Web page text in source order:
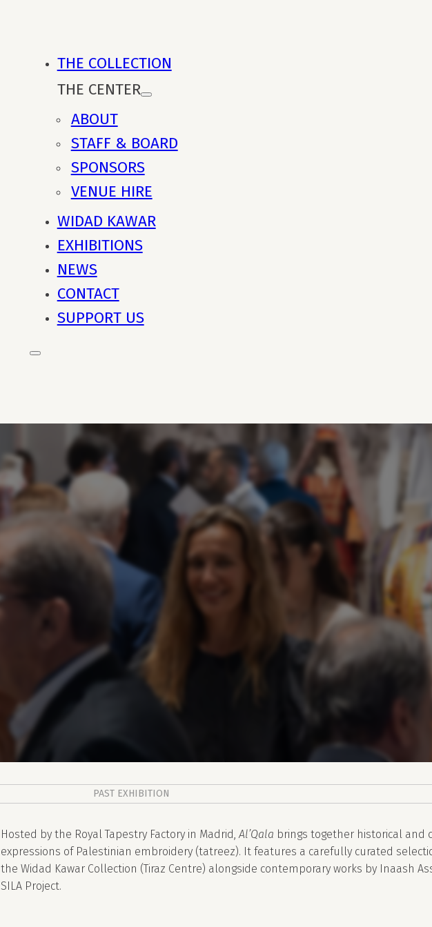
THE COLLECTION
THE CENTER
ABOUT
STAFF & BOARD
SPONSORS
VENUE HIRE
WIDAD KAWAR
EXHIBITIONS
NEWS
CONTACT
SUPPORT US
PAST EXHIBITION
Hosted by the Royal Tapestry Factory in Madrid,Al’Qala brings together historical and
expressions of Palestinian embroidery (tatreez). It features a carefully curated
the Widad Kawar Collection (Tiraz Centre) alongside contemporary works by Inaash
SILA Project.